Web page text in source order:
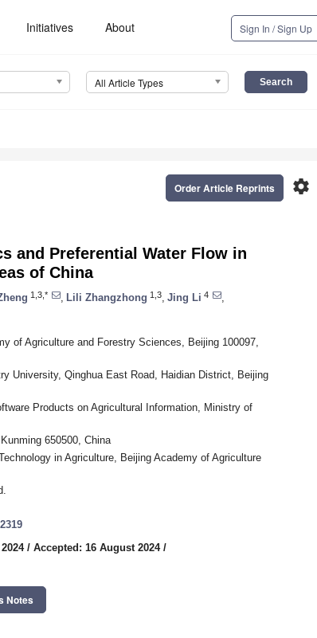
Initiatives About Sign In / Sign Up
All Article Types
settings
Order Article Reprints
and Preferential Water Flow in
of China
1,3,* Lili Zhangzhong 1,3 Jing Li 4
of Agriculture and Forestry Sciences, Beijing 100097,
University, Qinghua East Road, Haidian District, Beijing
Products on Agricultural Information, Ministry of
650500, China
in Agriculture, Beijing Academy of Agriculture
/ Accepted: 16 August 2024/
Notes